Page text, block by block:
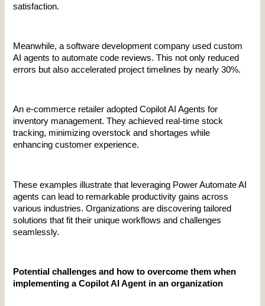
satisfaction.
Meanwhile, a software development company used custom
AI agents to automate code reviews. This not only reduced
errors but also accelerated project timelines by nearly 30%.
An e-commerce retailer adopted Copilot AI Agents for
inventory management. They achieved real-time stock
tracking, minimizing overstock and shortages while
enhancing customer experience.
These examples illustrate that leveraging Power Automate AI
agents can lead to remarkable productivity gains across
various industries. Organizations are discovering tailored
solutions that fit their unique workflows and challenges
seamlessly.
Potential challenges and how to overcome them when
implementing a Copilot AI Agent in an organization